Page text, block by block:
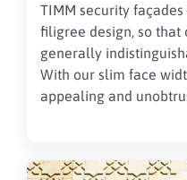
TIMM security
filigree design, so that
generally
With our slim face
appealing and